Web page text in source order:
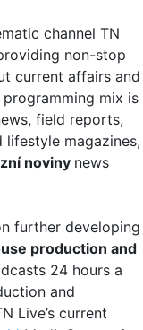
channel TN
non-stop
current affairs and
mix is
field reports,
magazines,
noviny news
further developing
production and
24 hours a
and
Live’s current